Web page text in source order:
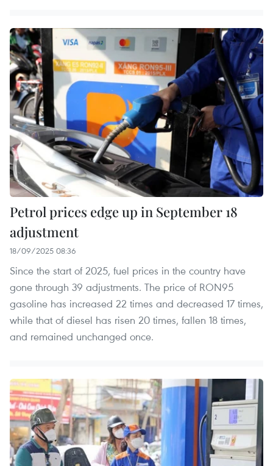
Petrol prices edge up in September 18
adjustment
18/09/2025 08:36
Since the start of 2025, fuel prices in the country have
gone through 39 adjustments. The price of RON95
gasoline has increased 22 times and decreased 17 times,
while that of diesel has risen 20 times, fallen 18 times,
and remained unchanged once.